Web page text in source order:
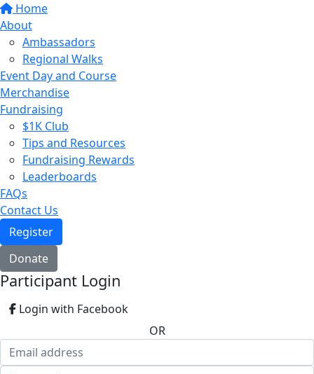
Home
About
Ambassadors
Regional Walks
Event Day and Course
Merchandise
Fundraising
$1K Club
Tips and Resources
Fundraising Rewards
Leaderboards
FAQs
Contact Us
Register
Donate
Participant Login
Login with Facebook
OR